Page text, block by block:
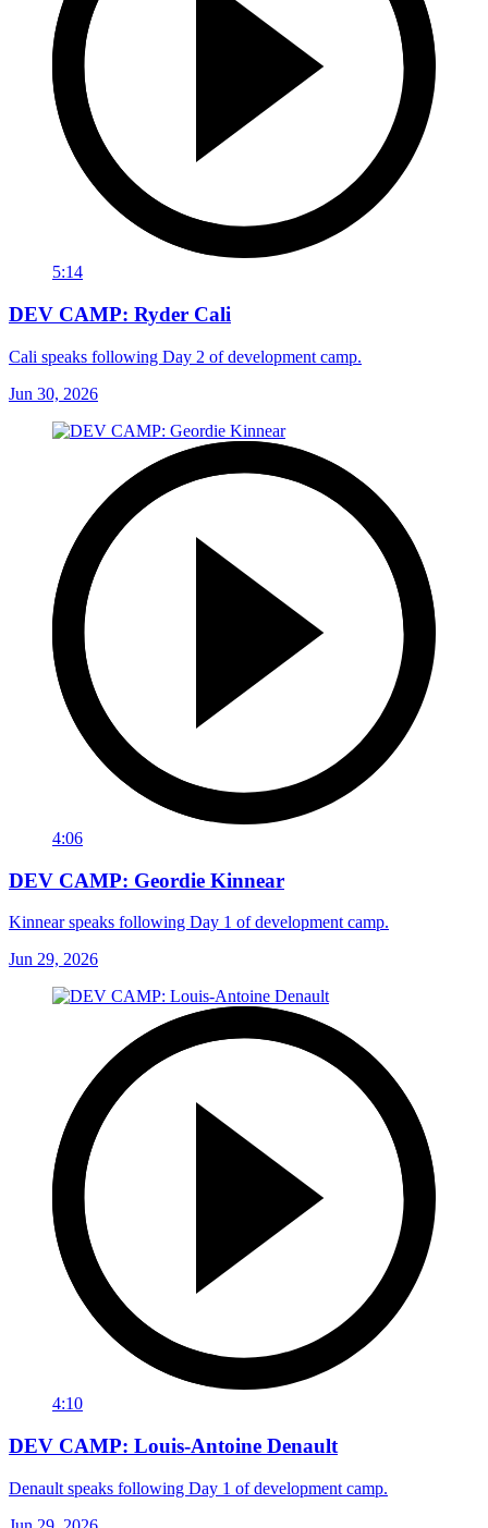
5:14
DEV CAMP: Ryder Cali
Cali speaks following Day 2 of development camp.
Jun 30, 2026
4:06
DEV CAMP: Geordie Kinnear
Kinnear speaks following Day 1 of development camp.
Jun 29, 2026
4:10
DEV CAMP: Louis-Antoine Denault
Denault speaks following Day 1 of development camp.